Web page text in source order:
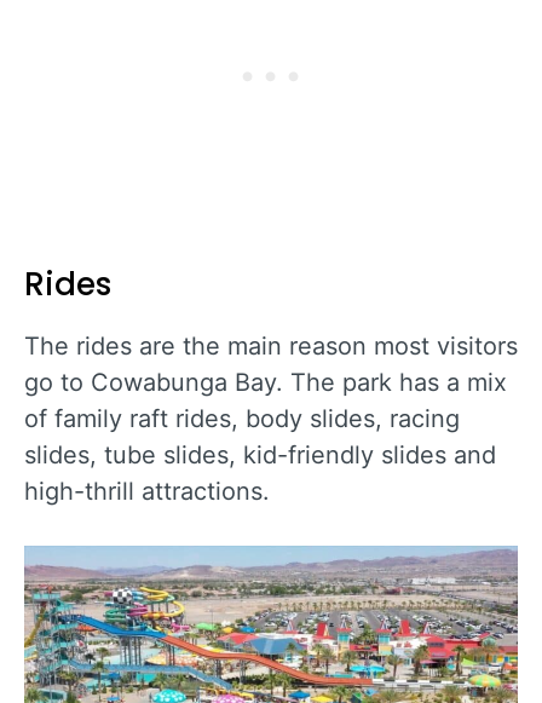
Rides
The rides are the main reason most visitors
go to Cowabunga Bay. The park has a mix
of family raft rides, body slides, racing
slides, tube slides, kid-friendly slides and
high-thrill attractions.